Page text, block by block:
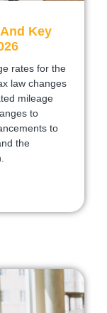
Key
rates for the
law changes
mileage
to
to
the